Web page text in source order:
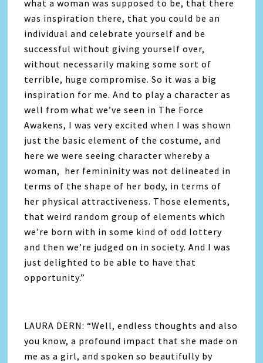
what a woman was supposed to be, that there
was inspiration there, that you could be an
individual and celebrate yourself and be
successful without giving yourself over,
without necessarily making some sort of
terrible, huge compromise. So it was a big
inspiration for me. And to play a character as
well from what we’ve seen in The Force
Awakens, I was very excited when I was shown
just the basic element of the costume, and
here we were seeing character whereby a
woman, her femininity was not delineated in
terms of the shape of her body, in terms of
her physical attractiveness. Those elements,
that weird random group of elements which
we’re born with in some kind of odd lottery
and then we’re judged on in society. And I was
just delighted to be able to have that
opportunity.”
LAURA DERN: “Well, endless thoughts and also
you know, a profound impact that she made on
me as a girl, and spoken so beautifully by